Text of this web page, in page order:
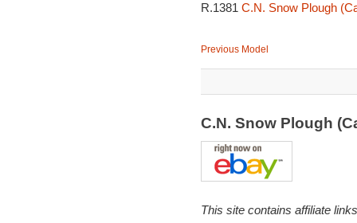
R.1381 C.N. Snow Plough
Previous Model
C.N. Snow Plough
This site contains affiliate